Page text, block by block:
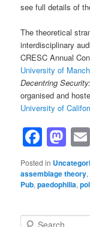
see full details of
The theoretical
interdisciplinary
CRESC Annual
University of
Decentring
organised and
University of
Posted in
assemblage theory,
Pub,paedophilia,
Search